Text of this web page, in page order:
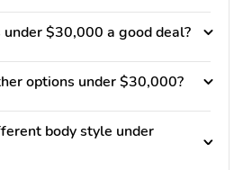
under $30,000 a good deal?
options under $30,000?
body style under